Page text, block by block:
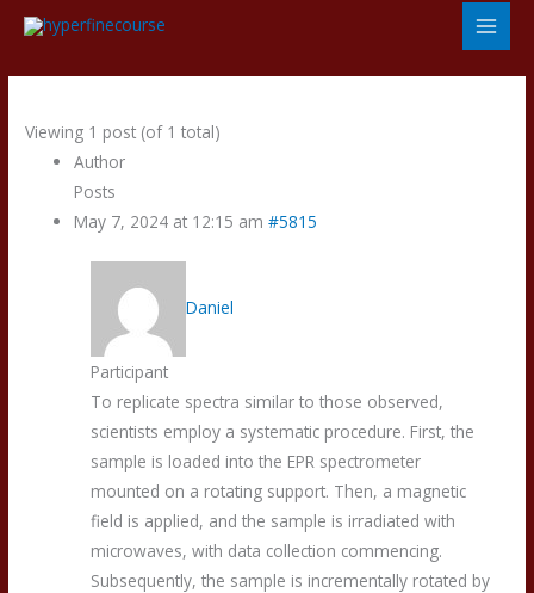
Skip
content
Viewing 1 post (of 1 total)
Author
Posts
May 7, 2024 at 12:15 am #5815
Daniel
Participant
To replicate spectra similar to those observed,
scientists employ a systematic procedure. First, the
sample is loaded into the EPR spectrometer
mounted on a rotating support. Then, a magnetic
field is applied, and the sample is irradiated with
microwaves, with data collection commencing.
Subsequently, the sample is incrementally rotated by